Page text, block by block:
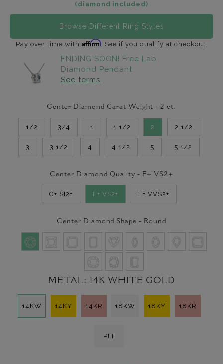
(diamond included)
Browse Different Ring Styles
Pay over time with Affirm. See if you qualify at checkout.
ENDING SOON! Free Lab
Diamond Pendant
See terms
Center Diamond Carat Weight - 2 ct.
1/2 3/4 1 1 1/2 2 2 1/2
3 3 1/2 4 4 1/2 5 5 1/2
Center Diamond Quality - F+ VS2+
G+ SI2+ F+ VS2+ E+ VVS2+
Center Diamond Shape - Round
METAL: 14K WHITE GOLD
14KW 14KY 14KR 18KW 18KY 18KR
PLT